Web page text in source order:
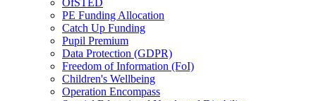
PE Funding Allocation
Catch Up Funding
Pupil Premium
Data Protection (GDPR)
Freedom of Information (FoI)
Children's Wellbeing
Operation Encompass